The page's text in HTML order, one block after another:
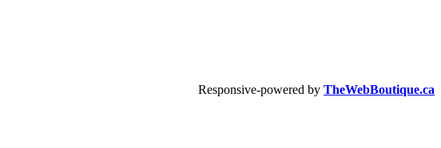
Responsive-powered by TheWebBoutique.ca